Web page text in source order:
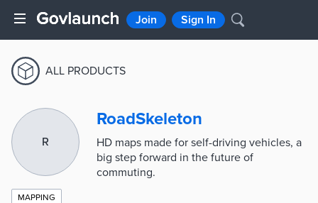
Join Sign In
ALL PRODUCTS
R
RoadSkeleton
HD maps made for self-driving vehicles, a
big step forward in the future of
commuting.
MAPPING